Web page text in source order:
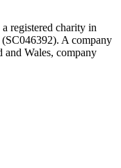
registered charity in
A company
and Wales, company